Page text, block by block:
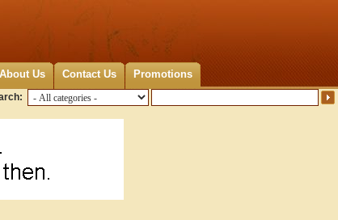
About Us Contact Us Promotions